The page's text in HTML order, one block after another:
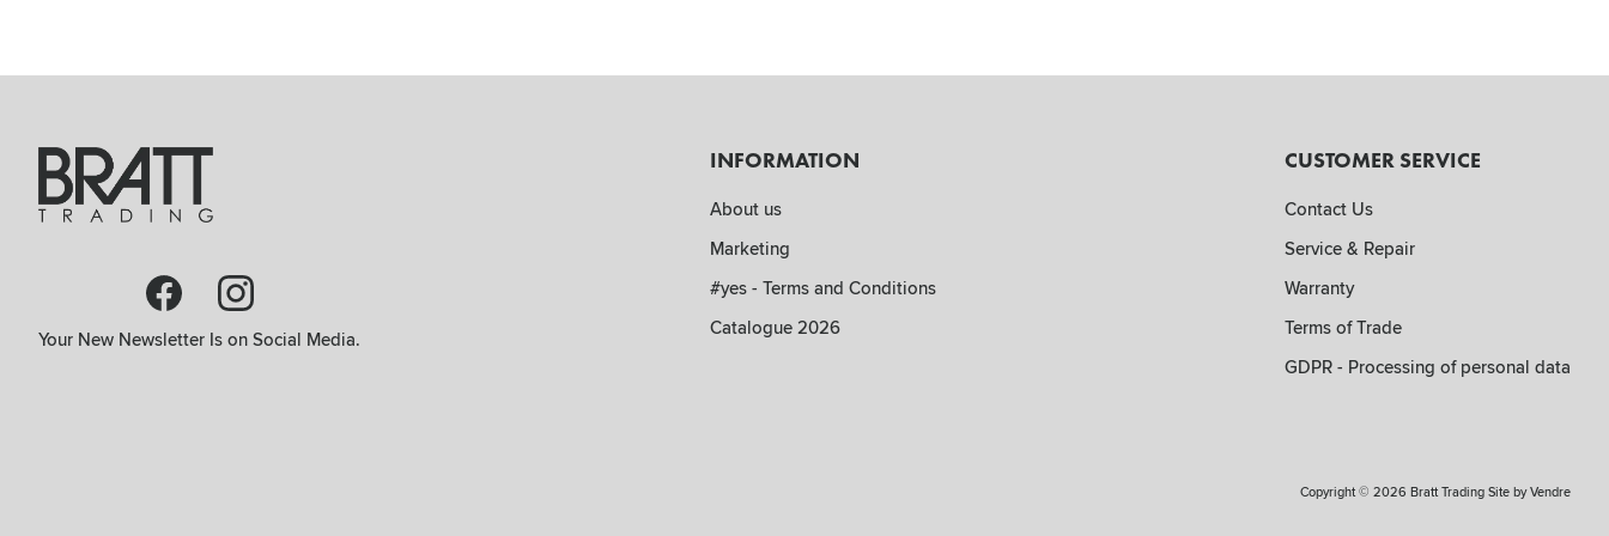
Your New Newsletter Is on Social Media.
INFORMATION
About us
Marketing
#yes - Terms and Conditions
Catalogue 2026
CUSTOMER SERVICE
Contact Us
Service & Repair
Warranty
Terms of Trade
GDPR - Processing of personal data
Copyright © 2026 Bratt Trading Site byVendre